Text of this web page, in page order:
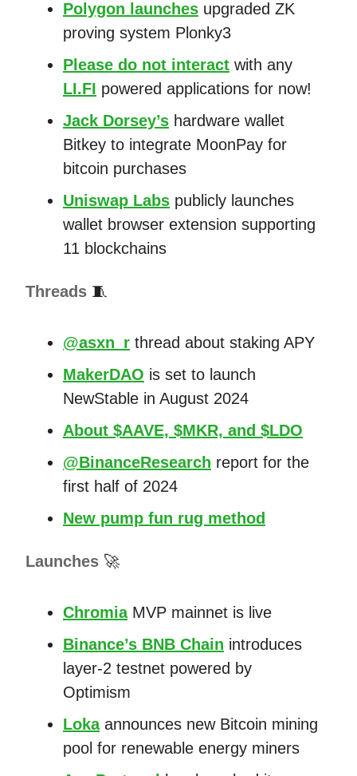
Polygon launches upgraded ZK
proving system Plonky3
Please do not interact with any
LI.FI powered applications for now!
Jack Dorsey’s hardware wallet
Bitkey to integrate MoonPay for
bitcoin purchases
Uniswap Labs publicly launches
wallet browser extension supporting
11 blockchains
Threads 🧵
@asxn_r thread about staking APY
MakerDAO is set to launch
NewStable in August 2024
About $AAVE, $MKR, and $LDO
@BinanceResearch report for the
first half of 2024
New pump fun rug method
Launches 🚀
ChromiaMVP mainnet is live
Binance’s BNB Chain introduces
layer-2 testnet powered by
Optimism
Lokaannounces new Bitcoin mining
pool for renewable energy miners